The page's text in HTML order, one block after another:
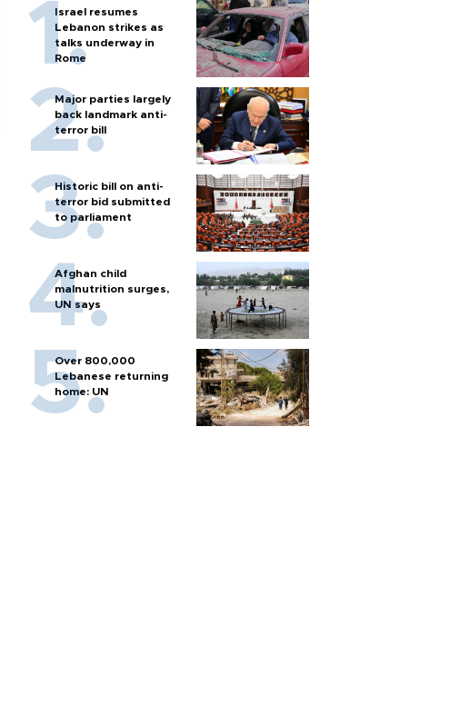
Israel resumes
Lebanon strikes as
talks underway in
Rome
Major parties largely
back landmark anti-
terror bill
Historic bill on anti-
terror bid submitted
to parliament
Afghan child
malnutrition surges,
UN says
Over 800,000
Lebanese returning
home: UN